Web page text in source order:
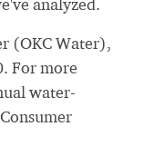
analyzed.
(OKC Water),
For more
water-